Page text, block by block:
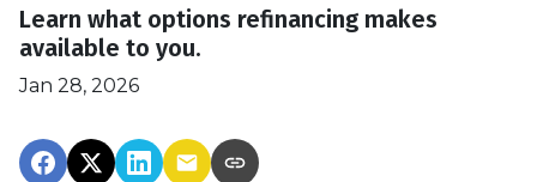
Learn what options refinancing makes
available to you.
Jan 28, 2026